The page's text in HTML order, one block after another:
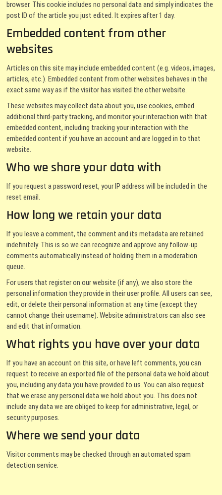
browser. This cookie includes no personal data and simply indicates the
post ID of the article you just edited. It expires after 1 day.
Embedded content from other
websites
Articles on this site may include embedded content (e.g. videos, images,
articles, etc.). Embedded content from other websites behaves in the
exact same way as if the visitor has visited the other website.
These websites may collect data about you, use cookies, embed
additional third-party tracking, and monitor your interaction with that
embedded content, including tracking your interaction with the
embedded content if you have an account and are logged in to that
website.
Who we share your data with
If you request a password reset, your IP address will be included in the
reset email.
How long we retain your data
If you leave a comment, the comment and its metadata are retained
indefinitely. This is so we can recognize and approve any follow-up
comments automatically instead of holding them in a moderation
queue.
For users that register on our website (if any), we also store the
personal information they provide in their user profile. All users can see,
edit, or delete their personal information at any time (except they
cannot change their username). Website administrators can also see
and edit that information.
What rights you have over your data
If you have an account on this site, or have left comments, you can
request to receive an exported file of the personal data we hold about
you, including any data you have provided to us. You can also request
that we erase any personal data we hold about you. This does not
include any data we are obliged to keep for administrative, legal, or
security purposes.
Where we send your data
Visitor comments may be checked through an automated spam
detection service.